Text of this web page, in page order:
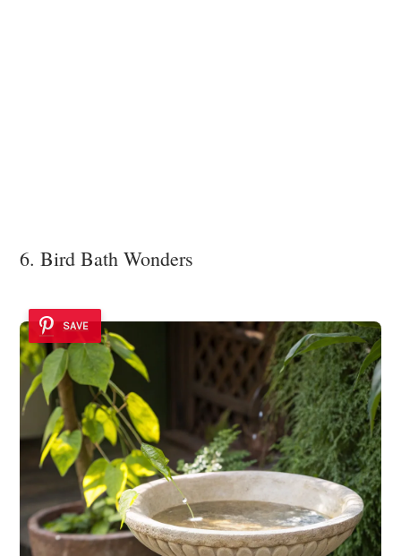
6. Bird Bath Wonders
SAVE